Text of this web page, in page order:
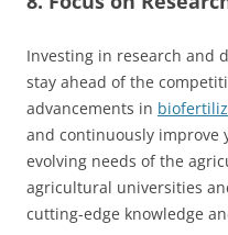
Investing in research and
stay ahead of the
advancements in
and continuously improve
evolving needs of the
agricultural universities
cutting-edge knowledge